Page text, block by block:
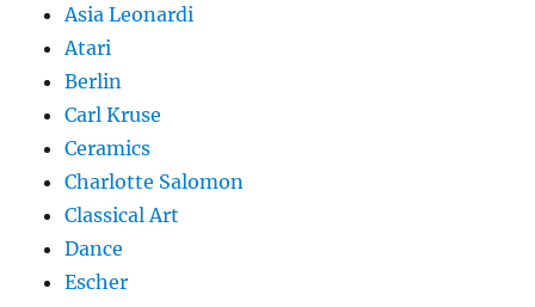
Asia Leonardi
Atari
Berlin
Carl Kruse
Ceramics
Charlotte Salomon
Classical Art
Dance
Escher